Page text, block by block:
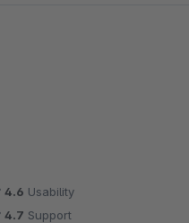
of 5 stars
4.6 Usability
4.7 Support